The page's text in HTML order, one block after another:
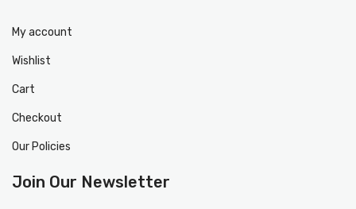
My account
Wishlist
Cart
Checkout
Our Policies
Join Our Newsletter